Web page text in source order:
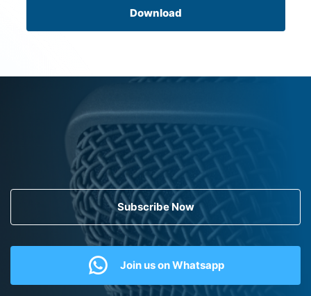
Download
Subscribe Now
Join us on Whatsapp